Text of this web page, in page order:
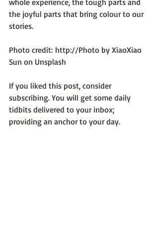
the joyful parts that bring colour to our
stories.
Photo credit: http://Photo by XiaoXiao
Sun on Unsplash
If you liked this post, consider
subscribing. You will get some daily
tidbits delivered to your inbox;
providing an anchor to your day.